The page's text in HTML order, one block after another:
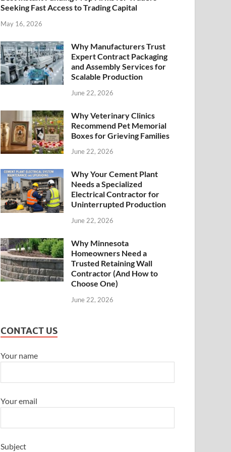
Seeking Fast Access to Trading Capital
May 16, 2026
Why Manufacturers Trust
Expert Contract Packaging
and Assembly Services for
Scalable Production
June 22, 2026
Why Veterinary Clinics
Recommend Pet Memorial
Boxes for Grieving Families
June 22, 2026
Why Your Cement Plant
Needs a Specialized
Electrical Contractor for
Uninterrupted Production
June 22, 2026
Why Minnesota
Homeowners Need a
Trusted Retaining Wall
Contractor (And How to
Choose One)
June 22, 2026
CONTACT US
Your name
Your email
Subject